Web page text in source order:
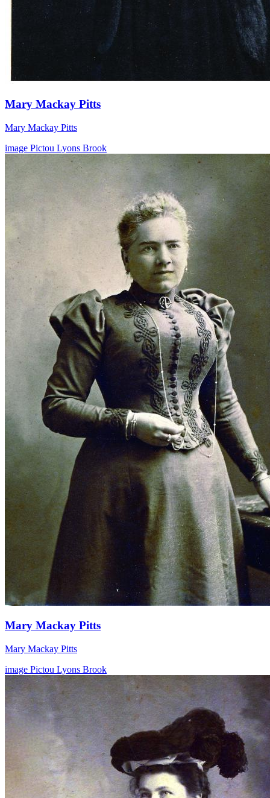
Mary Mackay Pitts
Mary Mackay Pitts
image Pictou Lyons Brook
Mary Mackay Pitts
Mary Mackay Pitts
image Pictou Lyons Brook